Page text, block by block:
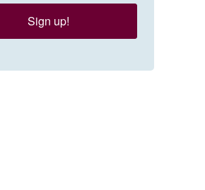
Sign up!